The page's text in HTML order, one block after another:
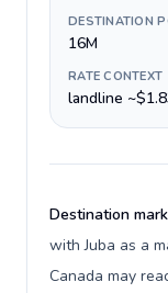
DESTINATION
16M
RATE CONTEXT
landline
Destination
with Juba as a
Canada may